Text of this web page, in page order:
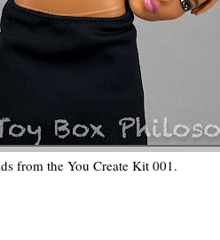
from the You Create Kit 001.